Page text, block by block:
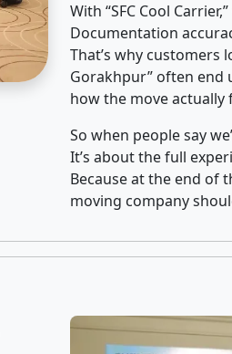
With “SFC Cool
Documentation
That’s why customers
Gorakhpur” often end
how the move actually
So when people say
It’s about the full
Because at the end of
moving company